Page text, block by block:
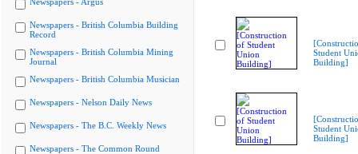
Newspapers - British Columbia Building
Record
Newspapers - British Columbia Mining
Journal
Newspapers - British Columbia Musician
Newspapers - Nelson Daily News
Newspapers - The B.C. Weekly News
Newspapers - The Common Round
Student
Building]
Student
Building]